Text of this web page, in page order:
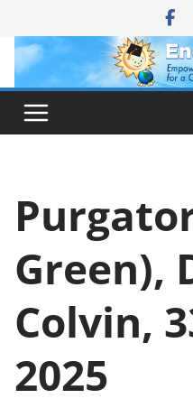
content
Green),
Colvin,
2025